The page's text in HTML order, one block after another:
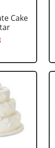
Cake